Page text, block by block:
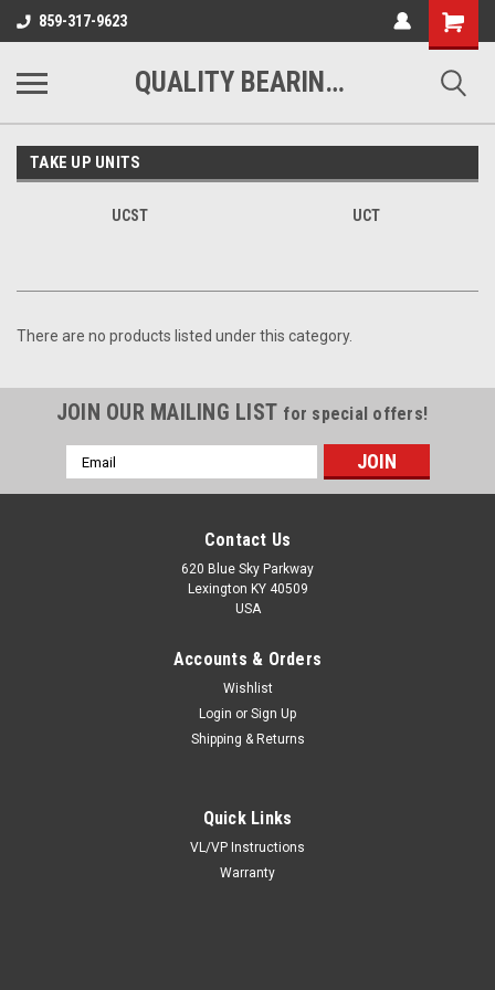
859-317-9623
Shopping
Cart
QUALITY BEARINGS BELTS AND CHAIN
TAKE UP UNITS
UCST UCT
There are no products listed under this category.
JOIN OUR MAILING LIST for special offers!
Email
Address
Contact Us
620 Blue Sky Parkway
Lexington KY 40509
USA
Accounts & Orders
Wishlist
Login or Sign Up
Shipping & Returns
Quick Links
VL/VP Instructions
Warranty